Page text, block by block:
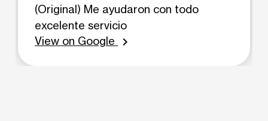
(Original) Me ayudaron con todo
excelente servicio
View on Google
chevron_right